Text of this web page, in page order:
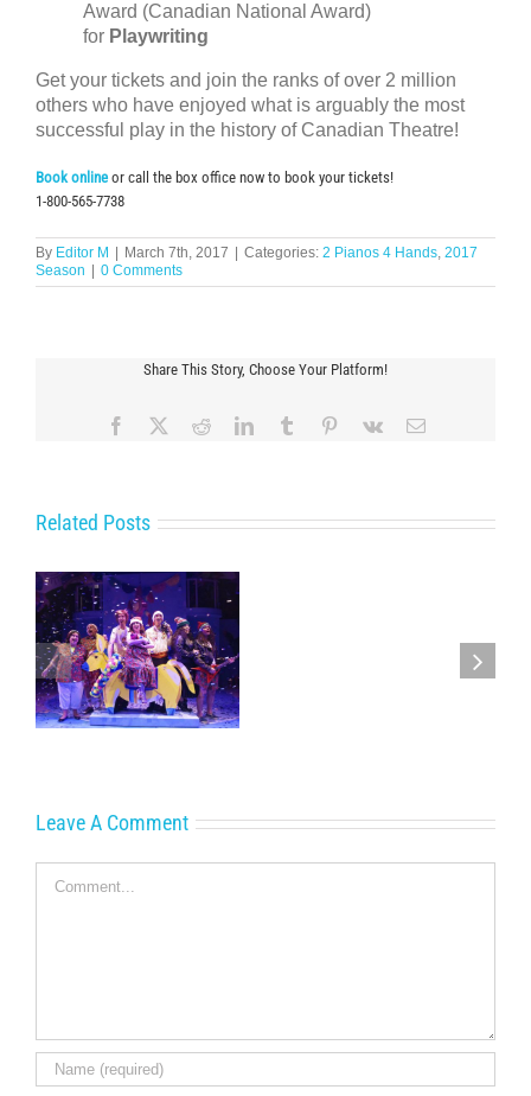
Award (Canadian National Award)
for Playwriting
Get your tickets and join the ranks of over 2 million
others who have enjoyed what is arguably the most
successful play in the history of Canadian Theatre!
Book onlineor call the box office now to book your tickets!
1-800-565-7738
By Editor M March 7th, 2017 Categories: 2 Pianos 4 Hands, 2017
Season
0 Comments
Share This Story, Choose Your Platform!
Facebook RedditLinkedInTumblr Pinterest
Vk Email
Related Posts
Leave A Comment